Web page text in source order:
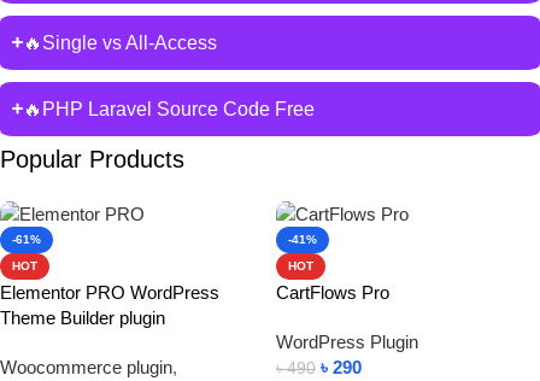
🔥Single vs All-Access
🔥PHP Laravel Source Code Free
Popular Products
-61%
HOT
Elementor PRO WordPress
Theme Builder plugin
Woocommerce plugin,
-41%
HOT
CartFlows Pro
WordPress Plugin
৳490 ৳ 290